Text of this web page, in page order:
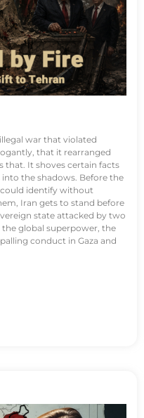
war that violated
that it rearranged
that. It shoves certain facts
the shadows. Before the
could identify without
Iran gets to stand before
state attacked by two
global superpower, the
conduct in Gaza and